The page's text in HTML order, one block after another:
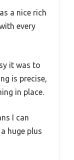
a nice rich
every
it was to
is precise,
in place.
I can
huge plus